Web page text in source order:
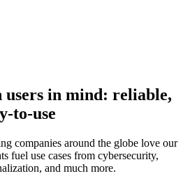
in mind: reliable,
to-use
companies around the globe love our
fuel use cases from cybersecurity,
and much more.